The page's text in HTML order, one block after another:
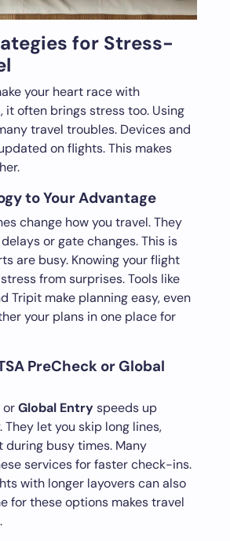
for Stress-
your heart race with
it often brings stress too. Using
travel troubles. Devices and
on flights. This makes
to Your Advantage
change how you travel. They
or gate changes. This is
are busy. Knowing your flight
from surprises. Tools like
Tripit make planning easy, even
your plans in one place for
PreCheck or Global
orGlobal Entryspeeds up
let you skip long lines,
during busy times. Many
services for faster check-ins.
with longer layovers can also
for these options makes travel